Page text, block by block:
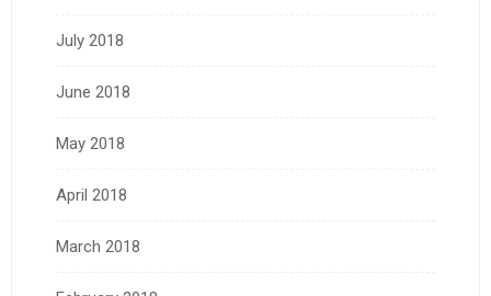
July 2018
June 2018
May 2018
April 2018
March 2018